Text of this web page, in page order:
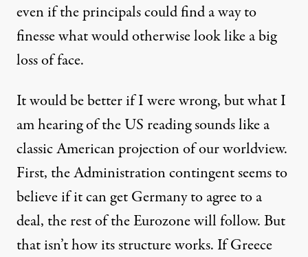
even if the principals could find a way to
finesse what would otherwise look like a big
loss of face.
It would be better if I were wrong, but what I
am hearing of the US reading sounds like a
classic American projection of our worldview.
First, the Administration contingent seems to
believe if it can get Germany to agree to a
deal, the rest of the Eurozone will follow. But
that isn’t how its structure works. If Greece